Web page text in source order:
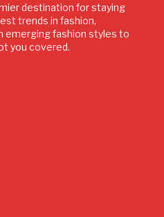
destination for staying
trends in fashion,
emerging fashion styles to
you covered.